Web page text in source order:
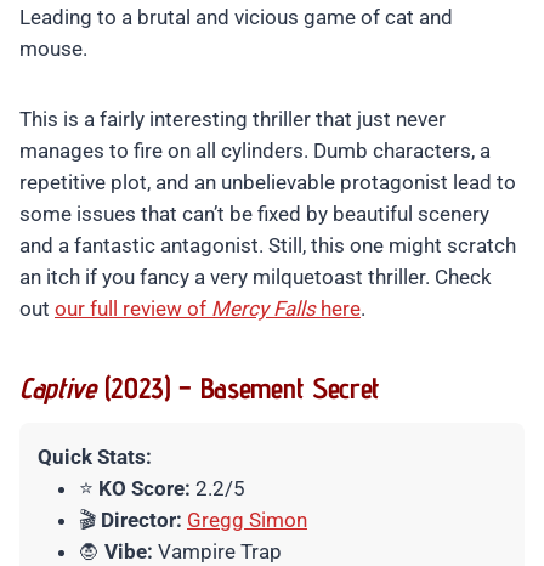
Leading to a brutal and vicious game of cat and
mouse.
This is a fairly interesting thriller that just never
manages to fire on all cylinders. Dumb characters, a
repetitive plot, and an unbelievable protagonist lead to
some issues that can’t be fixed by beautiful scenery
and a fantastic antagonist. Still, this one might scratch
an itch if you fancy a very milquetoast thriller. Check
out our full review of Mercy Fallshere.
Captive(2023) – Basement Secret
Quick Stats:
⭐ KO Score: 2.2/5
🎬 Director: Gregg Simon
🧛 Vibe: Vampire Trap